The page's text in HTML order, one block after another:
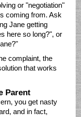
or "negotiation"
coming from. Ask
Jane getting
here so long?", or
complaint, the
that works
Parent
you get nasty
and in fact,